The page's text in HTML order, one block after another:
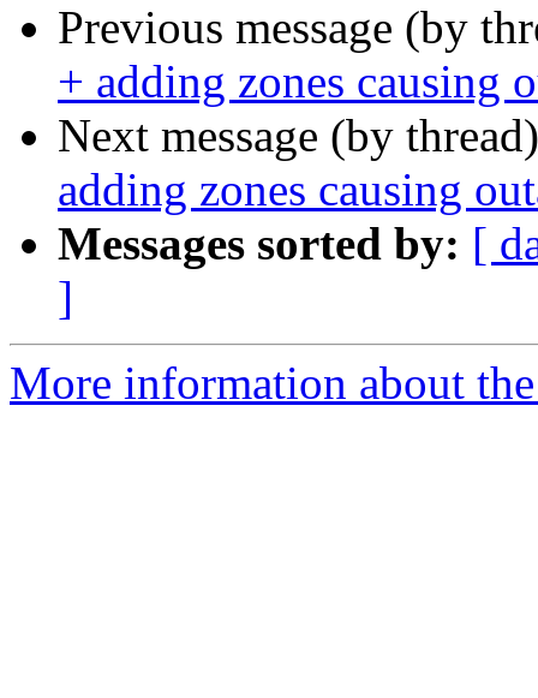
Previous message (by
+ adding zones causing
Next message (by
adding zones causing
Messages sorted by: [
]
More information about